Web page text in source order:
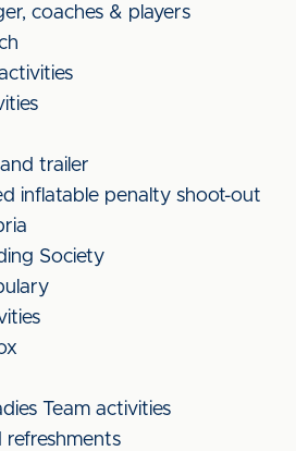
coaches & players
trailer
inflatable penalty shoot-out
Society
Team activities